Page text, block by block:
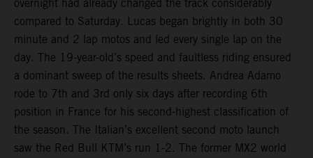
overnight had already changed the track considerably
compared to Saturday. Lucas began brightly in both 30
minute and 2 lap motos and led every single lap on the
day. The 19-year-old’s speed and faultless riding ensured
a dominant sweep of the results sheets. Andrea Adamo
rode to 7th and 3rd only six days after recording 6th
position in France for his second-highest classification of
the season. The Italian’s excellent second moto launch
saw the Red Bull KTM’s run 1-2. The former MX2 world